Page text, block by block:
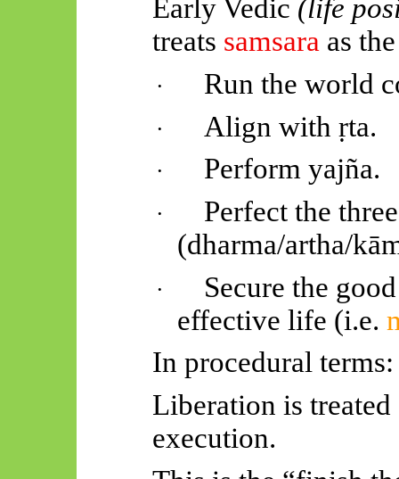
Early Vedic (life
treats samsaraas
· Run the world
· Align withṛta.
· Performyajña.
·
Perfect the
(dharma/artha/
·
Secure the
effective life (i.e.
In procedural terms:
Liberation is treated
execution.